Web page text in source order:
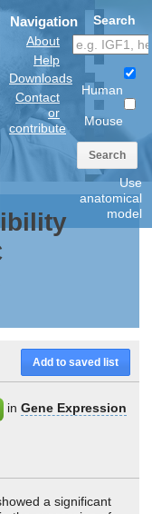
Navigation
About
Help
Downloads
Contact
or
contribute
Search
Human
Mouse
Search
Use
anatomical
model
Add to saved list
in Gene Expression
a significant